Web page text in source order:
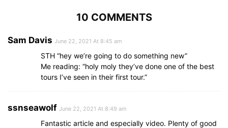
10 COMMENTS
Sam Davis June 22, 2021 At 8:45 am
STH “hey we’re going to do something new”
Me reading: “holy moly they’ve done one of the best
tours I’ve seen in their first tour.”
ssnseawolf June 22, 2021 At 8:49 am
Fantastic article and especially video. Plenty of good